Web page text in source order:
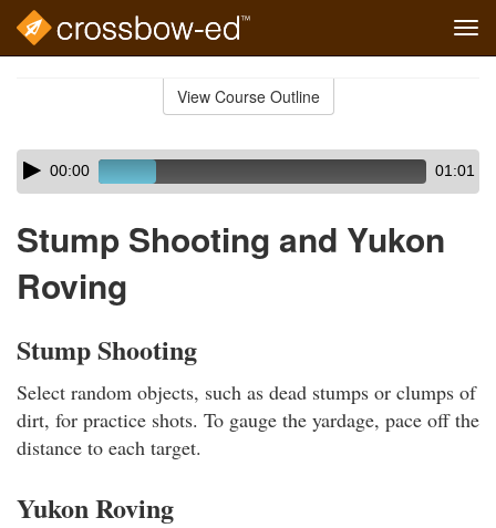
View Course Outline
Skip
audio
Audio
Player00:00 01:01
Stump Shooting and Yukon
Roving
Stump Shooting
Select random objects, such as dead stumps or clumps of
dirt, for practice shots. To gauge the yardage, pace off the
distance to each target.
Yukon Roving